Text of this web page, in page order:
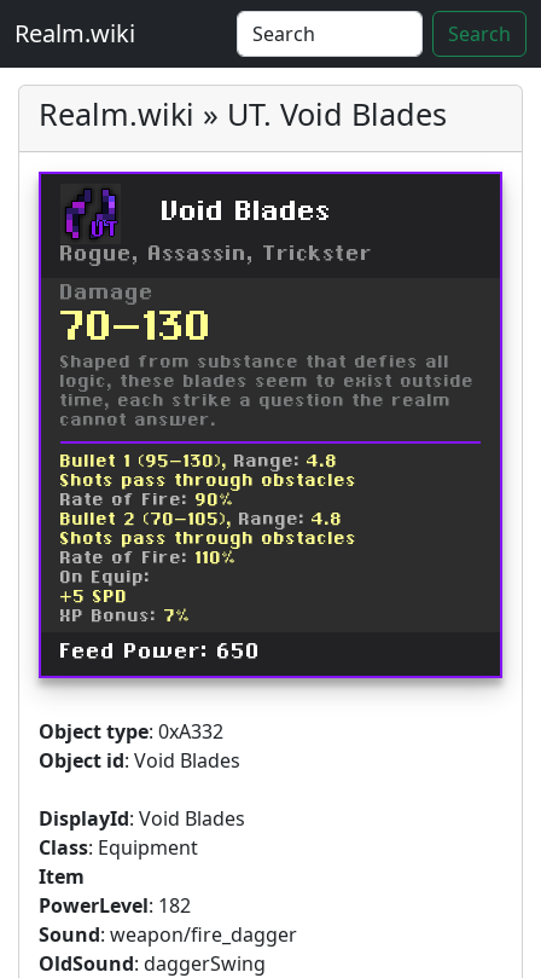
Realm.wiki Search
Realm.wiki » UT. Void Blades
UT
Void Blades
Rogue, Assassin, Trickster
Damage
70-130
Shaped from substance that defies all
logic, these blades seem to exist outside
time, each strike a question the realm
cannot answer.
Bullet 1 (95-130), Range: 4.8
Shots pass through obstacles
Rate of Fire: 90%
Bullet 2 (70-105), Range: 4.8
Shots pass through obstacles
Rate of Fire: 110%
On Equip:
+5 SPD
XP Bonus: 7%
Feed Power: 650
Object type: 0xA332
Object id: Void Blades
DisplayId: Void Blades
Class: Equipment
Item
PowerLevel: 182
Sound: weapon/fire_dagger
OldSound: daggerSwing